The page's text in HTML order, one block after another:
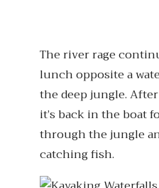
The river rage
lunch opposite a
the deep jungle.
it’s back in the boat
through the jungle
catching fish.